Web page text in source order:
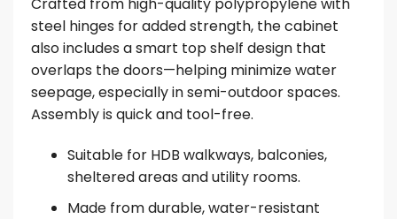
Crafted from high-quality polypropylene with
steel hinges for added strength, the cabinet
also includes a smart top shelf design that
overlaps the doors—helping minimize water
seepage, especially in semi-outdoor spaces.
Assembly is quick and tool-free.
Suitable for HDB walkways, balconies,
sheltered areas and utility rooms.
Made from durable, water-resistant